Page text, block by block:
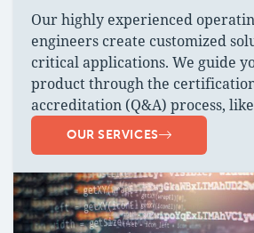
Our highly experienced
engineers create customized
critical applications. We guide
product through the
accreditation (Q&A) process,
OUR SERVICES